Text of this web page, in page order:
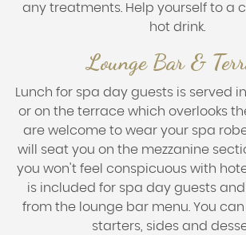
any treatments. Help yourself to a
hot drink.
Lounge Bar &
Lunch for spa day guests is served
or on the terrace which overlooks
are welcome to wear your spa
will seat you on the mezzanine
you won't feel conspicuous with
is included for spa day guests
from the lounge bar menu. You can
starters, sides and